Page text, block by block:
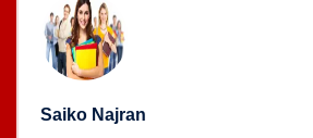
Saiko Najran